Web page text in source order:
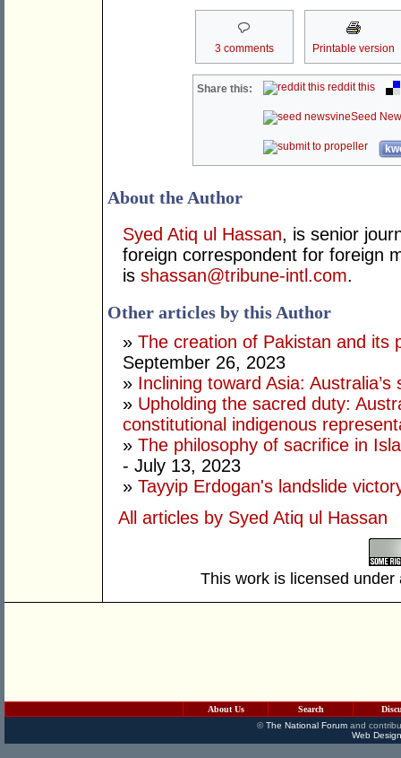
3 comments Printable version
Share this: reddit this
Seed
About the Author
Syed Atiq ul Hassan, is senior
foreign correspondent for foreign
is shassan@tribune-intl.com.
Other articles by this Author
» The creation of Pakistan and its
September 26, 2023
» Inclining toward Asia: Australia’s
» Upholding the sacred duty:
constitutional indigenous
» The philosophy of sacrifice in
- July 13, 2023
» Tayyip Erdogan's landslide
All articles by Syed Atiq ul Hassan
This work is licensed
About Us Search
©The National Forumand
Web